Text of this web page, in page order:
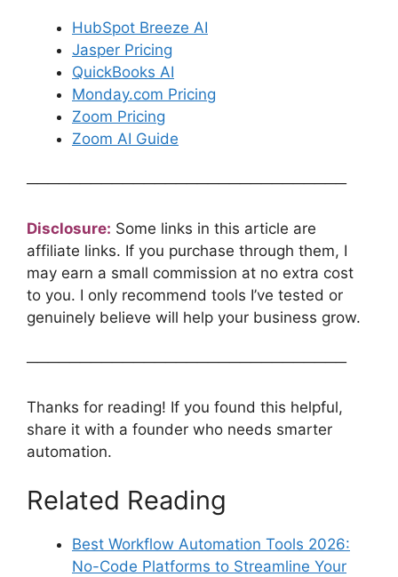
HubSpot Breeze AI
Jasper Pricing
QuickBooks AI
Monday.com Pricing
Zoom Pricing
Zoom AI Guide
──────────────────────────────
Disclosure: Some links in this article are
affiliate links. If you purchase through them, I
may earn a small commission at no extra cost
to you. I only recommend tools I’ve tested or
genuinely believe will help your business grow.
──────────────────────────────
Thanks for reading! If you found this helpful,
share it with a founder who needs smarter
automation.
Related Reading
Best Workflow Automation Tools 2026:
No-Code Platforms to Streamline Your